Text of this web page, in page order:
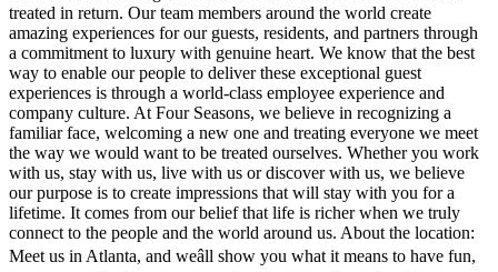
treated in return. Our team members around the world create
amazing experiences for our guests, residents, and partners through
a commitment to luxury with genuine heart. We know that the best
way to enable our people to deliver these exceptional guest
experiences is through a world-class employee experience and
company culture. At Four Seasons, we believe in recognizing a
familiar face, welcoming a new one and treating everyone we meet
the way we would want to be treated ourselves. Whether you work
with us, stay with us, live with us or discover with us, we believe
our purpose is to create impressions that will stay with you for a
lifetime. It comes from our belief that life is richer when we truly
connect to the people and the world around us. About the location:
Meet us in Atlanta, and weâll show you what it means to have fun,